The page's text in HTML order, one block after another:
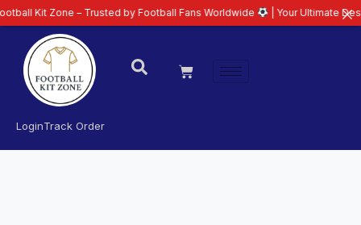
LoginTrack Order
– Trusted by Football Fans Worldwide | Your Ultimate Destination